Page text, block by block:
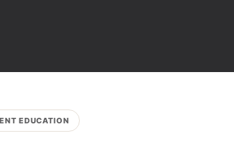
EDUCATION